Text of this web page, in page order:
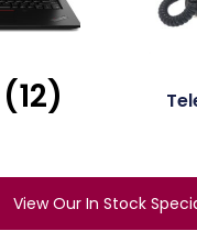
(12)
View Our In Stock